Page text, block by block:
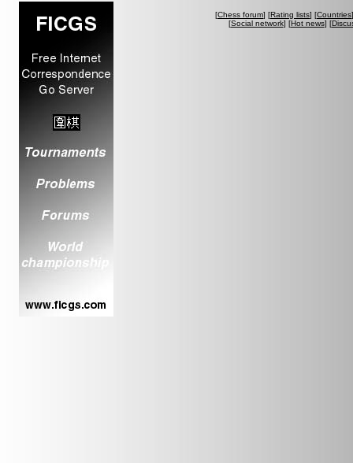
[Chess forum] [Rating lists] [Countries
[Social network] [Hot news] [